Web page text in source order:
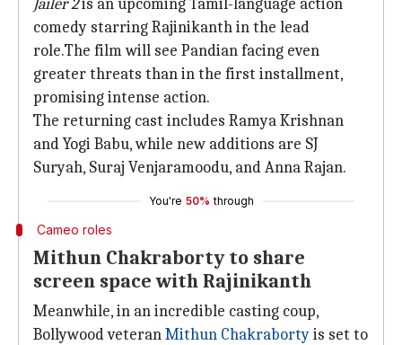
Jailer 2is an upcoming Tamil-language action
comedy starring Rajinikanth in the lead
role.The film will see Pandian facing even
greater threats than in the first installment,
promising intense action.
The returning cast includes Ramya Krishnan
and Yogi Babu, while new additions are SJ
Suryah, Suraj Venjaramoodu, and Anna Rajan.
You're 50% through
Cameo roles
Mithun Chakraborty to share
screen space with Rajinikanth
Meanwhile, in an incredible casting coup,
Bollywood veteranMithun Chakrabortyis set to